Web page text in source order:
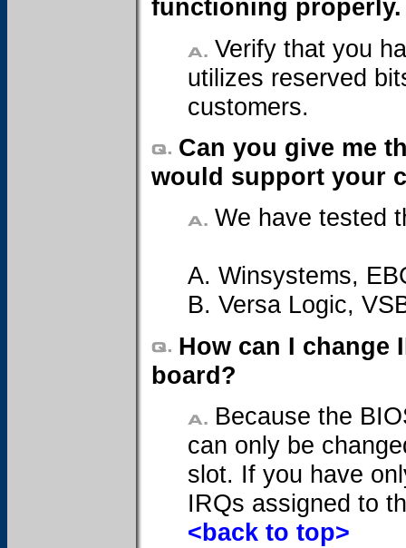
functioning properly.
Verify that you
utilizes reserved
customers.
Can you give me
would support your
We have tested
A. Winsystems,
B. Versa Logic,
How can I change
board?
Because the
can only be
slot. If you have
IRQs assigned to
<back to top>